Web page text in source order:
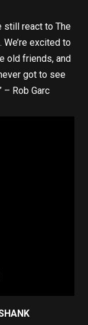
still react to The
excited to
old friends, and
got to see
– Rob Garc